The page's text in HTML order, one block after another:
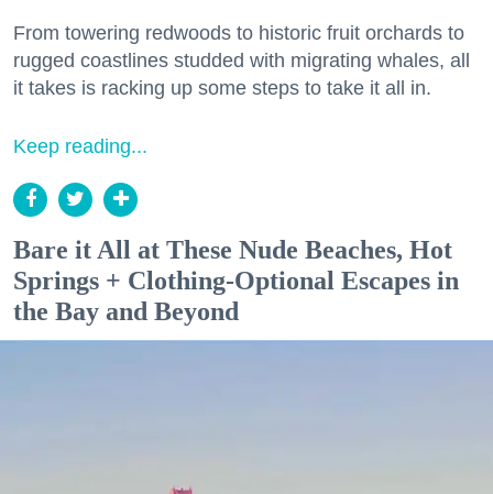
From towering redwoods to historic fruit orchards to
rugged coastlines studded with migrating whales, all
it takes is racking up some steps to take it all in.
Keep reading...
Bare it All at These Nude Beaches, Hot
Springs + Clothing-Optional Escapes in
the Bay and Beyond